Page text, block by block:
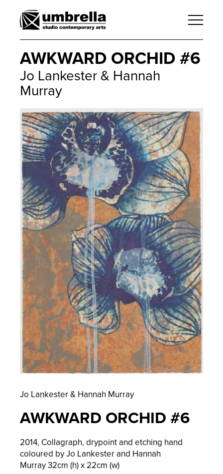
AWKWARD ORCHID #6
Jo Lankester & Hannah
Murray
Jo Lankester & Hannah Murray
AWKWARD ORCHID #6
2014, Collagraph, drypoint and etching hand
coloured by Jo Lankester and Hannah
Murray32cm (h) x 22cm (w)